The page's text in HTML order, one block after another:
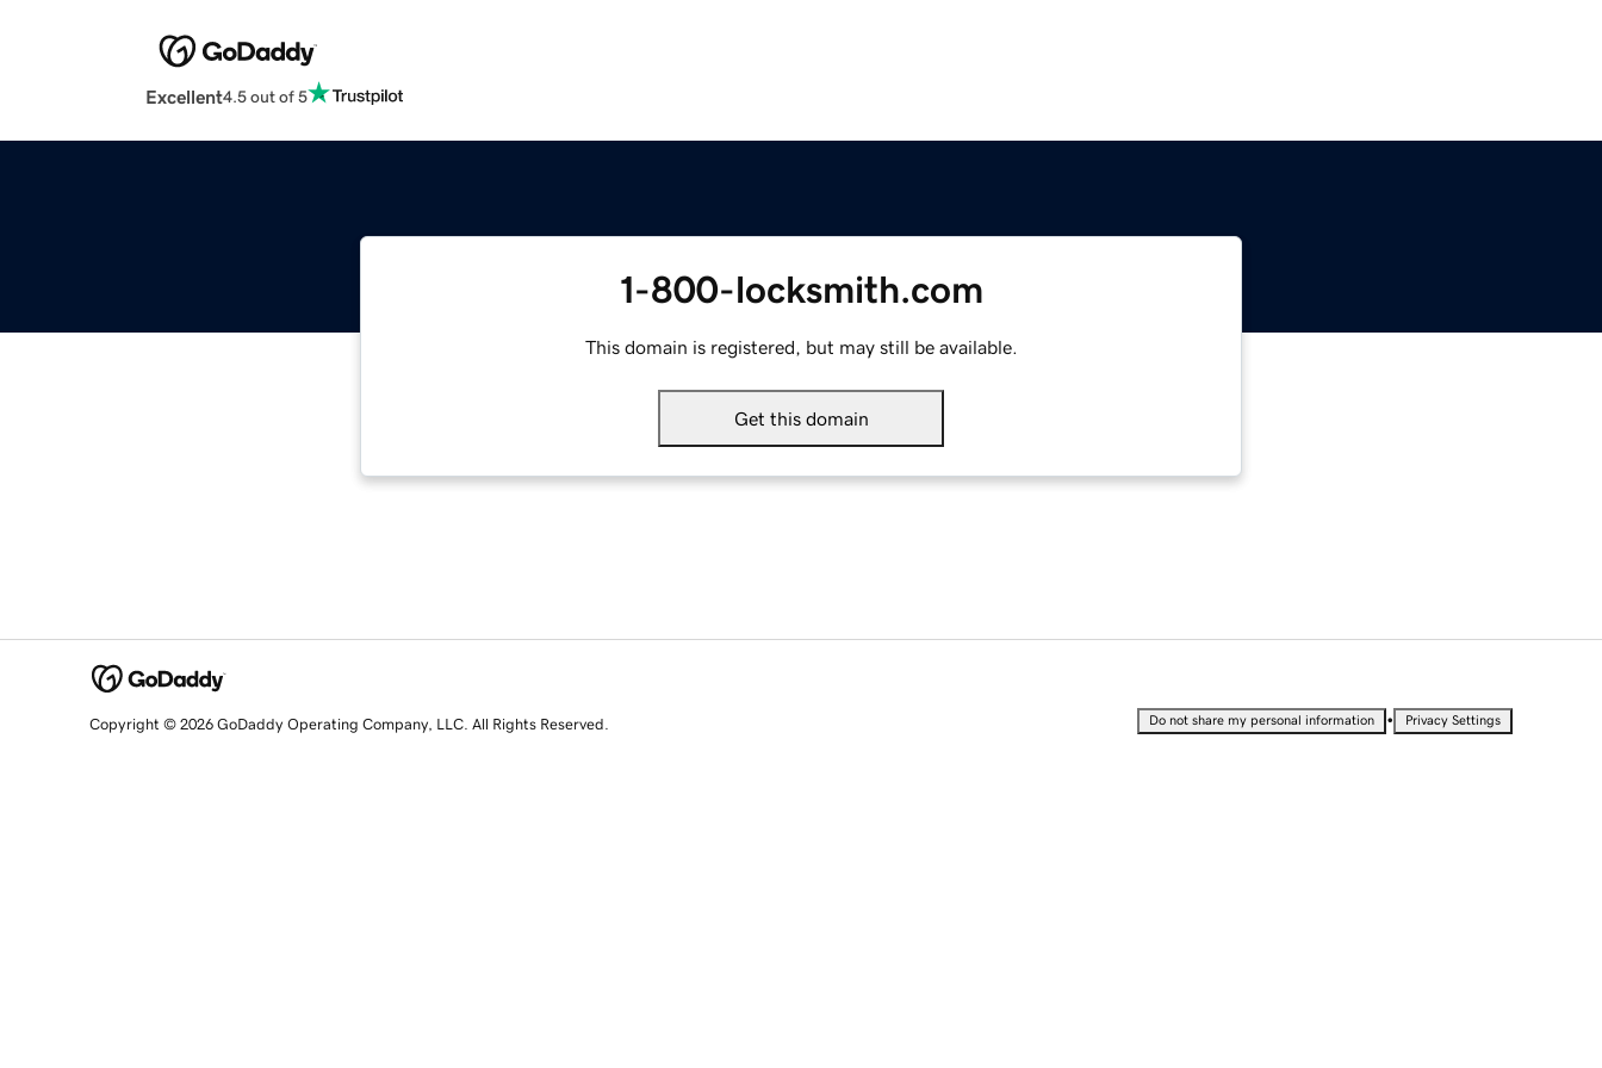
Excellent4.5 out of 5
1-800-locksmith.com
This domain is registered, but may still be available.
Get this domain
Copyright © 2026 GoDaddy Operating Company, LLC. All Rights Reserved. Do not share my personal information • Privacy Settings